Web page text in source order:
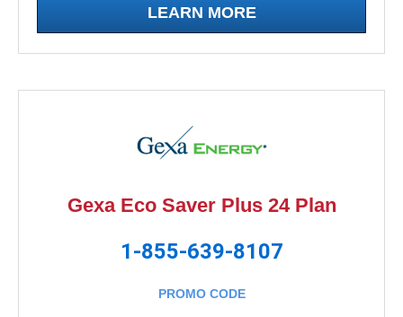
LEARN MORE
Gexa Eco Saver Plus 24 Plan
1-855-639-8107
PROMO CODE